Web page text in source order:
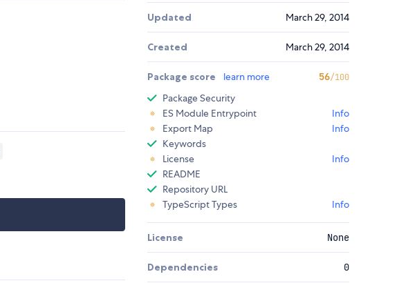
Updated March 29, 2014
Created March 29, 2014
Package score learn more 56/100
Package Security
ES Module Entrypoint
Info
Export Map
Info
Keywords
License
Info
README
Repository URL
TypeScript Types
Info
License None
Dependencies 0